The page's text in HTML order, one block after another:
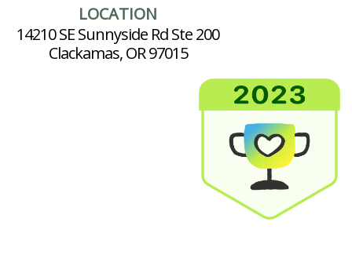
LOCATION
14210 SE Sunnyside Rd Ste 200
Clackamas, OR 97015